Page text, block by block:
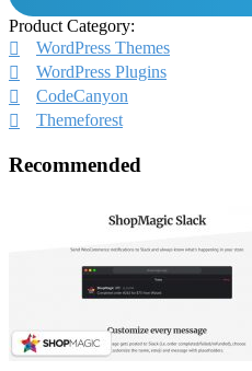
Product Category:
WordPress Themes
WordPress Plugins
CodeCanyon
Themeforest
Recommended